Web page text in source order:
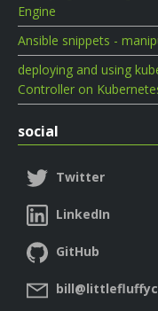
Engine
Ansible snippets -
deploying and using
Controller on
social
Twitter
LinkedIn
GitHub